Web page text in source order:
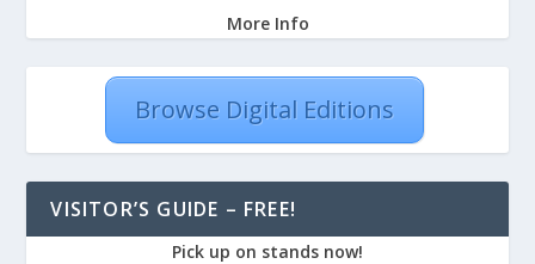
More Info
Browse Digital Editions
VISITOR’S GUIDE – FREE!
Pick up on stands now!